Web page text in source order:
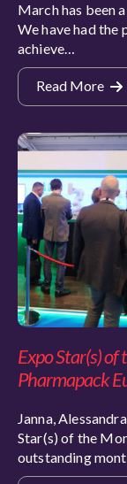
March has been
We have had the
achieve…
Read More
Expo Star(s)
Pharmapack
Janna,
Star(s) of the
outstanding